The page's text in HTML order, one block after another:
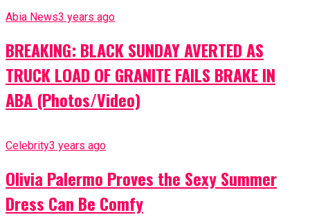
Abia News3 years ago
BREAKING: BLACK SUNDAY AVERTED AS
TRUCK LOAD OF GRANITE FAILS BRAKE IN
ABA (Photos/Video)
Celebrity3 years ago
Olivia Palermo Proves the Sexy Summer
Dress Can Be Comfy